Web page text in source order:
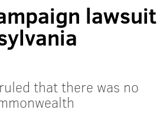
lawsuit
that there was no